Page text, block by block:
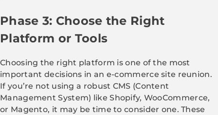
Phase 3: Choose the Right
Platform or Tools
Choosing the right platform is one of the most
important decisions in an e-commerce site reunion.
If you’re not using a robust CMS (Content
Management System) like Shopify, WooCommerce,
or Magento, it may be time to consider one. These